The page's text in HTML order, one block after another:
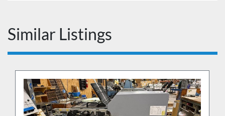
Similar Listings